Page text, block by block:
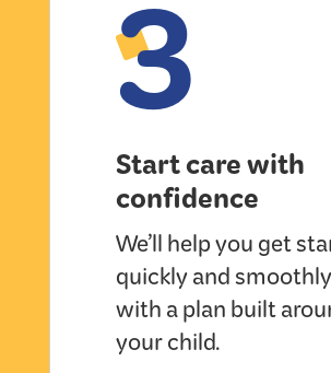
3
Start care with
confidence
We’ll help you get
quickly and
with a plan built
your child.